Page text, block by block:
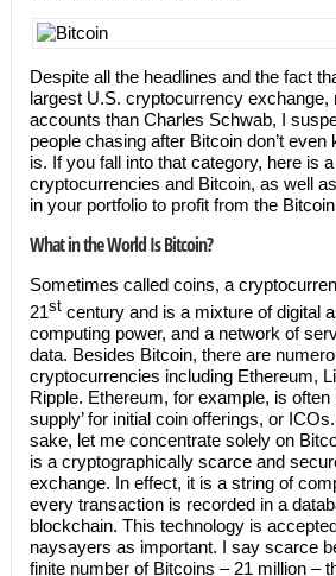
Despite all the headlines and the fact
largest U.S. cryptocurrency exchange,
accounts than Charles Schwab, I
people chasing after Bitcoin don’t
is. If you fall into that category, here is
cryptocurrencies and Bitcoin, as well
in your portfolio to profit from the
What in the World Is Bitcoin?
Sometimes called coins, a
21stcentury and is a mixture of digital
computing power, and a network of
data. Besides Bitcoin, there are
cryptocurrencies including Ethereum,
Ripple. Ethereum, for example, is often
supply’ for initial coin offerings, or
sake, let me concentrate solely on
is a cryptographically scarce and
exchange. In effect, it is a string of
every transaction is recorded in a
blockchain. This technology is
naysayers as important. I say scarce
finite number of Bitcoins – 21 million –